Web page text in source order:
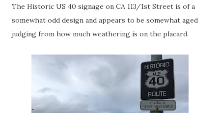
The Historic US 40 signage on CA 113/1st Street is of a
somewhat odd design and appears to be somewhat aged
judging from how much weathering is on the placard.